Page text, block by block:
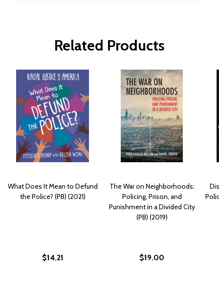
Related Products
What Does It Mean to Defund
the Police? (PB) (2021)
$14.21
The War on Neighborhoods:
Policing, Prison, and
Punishment in a Divided City
(PB) (2019)
$19.00